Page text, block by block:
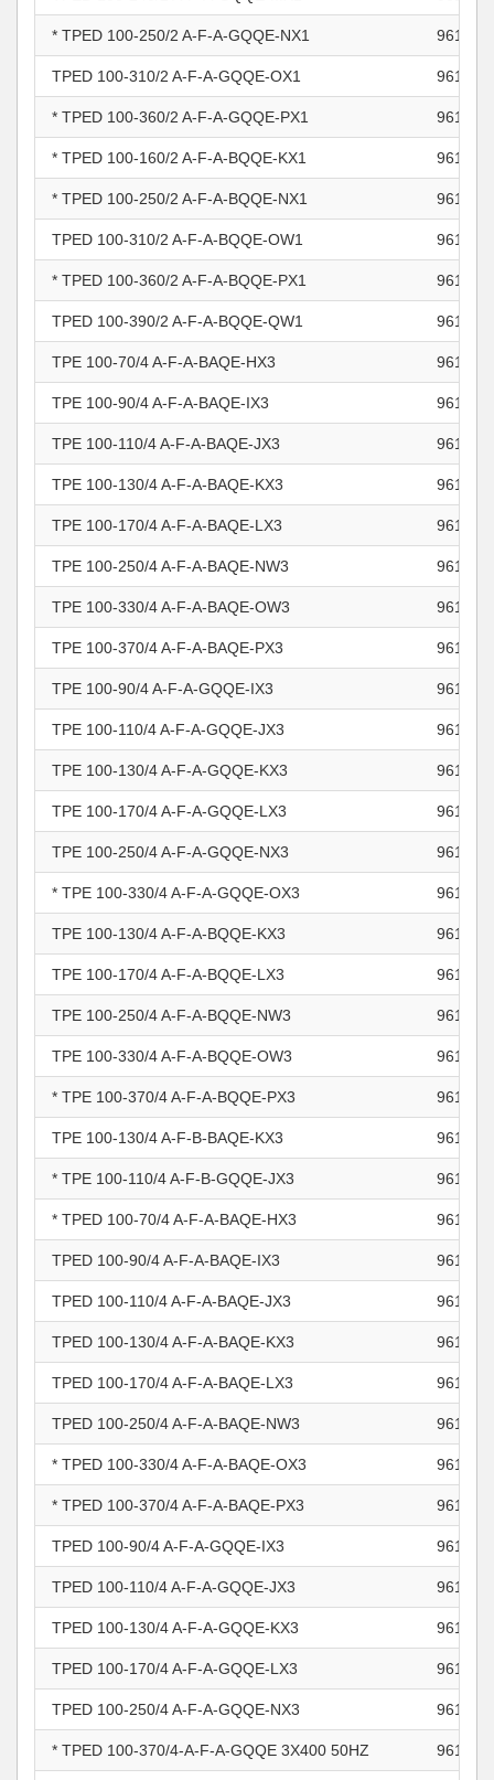
* TPED 100-250/2 A-F-A-GQQE-NX1
TPED 100-310/2 A-F-A-GQQE-OX1
* TPED 100-360/2 A-F-A-GQQE-PX1
* TPED 100-160/2 A-F-A-BQQE-KX1
* TPED 100-250/2 A-F-A-BQQE-NX1
TPED 100-310/2 A-F-A-BQQE-OW1
* TPED 100-360/2 A-F-A-BQQE-PX1
TPED 100-390/2 A-F-A-BQQE-QW1
TPE 100-70/4 A-F-A-BAQE-HX3
TPE 100-90/4 A-F-A-BAQE-IX3
TPE 100-110/4 A-F-A-BAQE-JX3
TPE 100-130/4 A-F-A-BAQE-KX3
TPE 100-170/4 A-F-A-BAQE-LX3
TPE 100-250/4 A-F-A-BAQE-NW3
TPE 100-330/4 A-F-A-BAQE-OW3
TPE 100-370/4 A-F-A-BAQE-PX3
TPE 100-90/4 A-F-A-GQQE-IX3
TPE 100-110/4 A-F-A-GQQE-JX3
TPE 100-130/4 A-F-A-GQQE-KX3
TPE 100-170/4 A-F-A-GQQE-LX3
TPE 100-250/4 A-F-A-GQQE-NX3
* TPE 100-330/4 A-F-A-GQQE-OX3
TPE 100-130/4 A-F-A-BQQE-KX3
TPE 100-170/4 A-F-A-BQQE-LX3
TPE 100-250/4 A-F-A-BQQE-NW3
TPE 100-330/4 A-F-A-BQQE-OW3
* TPE 100-370/4 A-F-A-BQQE-PX3
TPE 100-130/4 A-F-B-BAQE-KX3
* TPE 100-110/4 A-F-B-GQQE-JX3
* TPED 100-70/4 A-F-A-BAQE-HX3
TPED 100-90/4 A-F-A-BAQE-IX3
TPED 100-110/4 A-F-A-BAQE-JX3
TPED 100-130/4 A-F-A-BAQE-KX3
TPED 100-170/4 A-F-A-BAQE-LX3
TPED 100-250/4 A-F-A-BAQE-NW3
* TPED 100-330/4 A-F-A-BAQE-OX3
* TPED 100-370/4 A-F-A-BAQE-PX3
TPED 100-90/4 A-F-A-GQQE-IX3
TPED 100-110/4 A-F-A-GQQE-JX3
TPED 100-130/4 A-F-A-GQQE-KX3
TPED 100-170/4 A-F-A-GQQE-LX3
TPED 100-250/4 A-F-A-GQQE-NX3
* TPED 100-370/4-A-F-A-GQQE 3X400 50HZ